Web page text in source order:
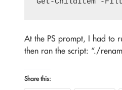
At the PS prompt, I had to
then ran the script: “./
Share this: